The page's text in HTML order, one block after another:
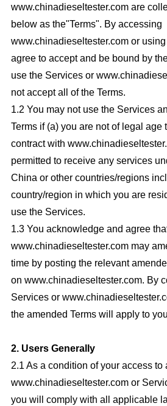
www.chinadieseltester.com are
below as the"Terms". By accessing
www.chinadieseltester.com or
agree to accept and be bound by
use the Services or
not accept all of the Terms.
1.2 You may not use the Services
Terms if (a) you are not of legal age
contract with
permitted to receive any services
China or other countries/regions
country/region in which you are
use the Services.
1.3 You acknowledge and agree
www.chinadieseltester.com may
time by posting the relevant
on www.chinadieseltester.com. By
Services or
the amended Terms will apply to
2. Users Generally
2.1 As a condition of your access to
www.chinadieseltester.com or
you will comply with all applicable